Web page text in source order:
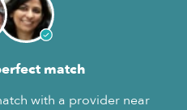
match
with a provider near